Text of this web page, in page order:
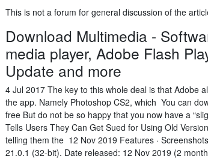
This is not a forum for general discussion of the
Download Multimedia -
media player, Adobe Flash
Update and more
4 Jul 2017 The key to this whole deal is that Adobe
the app. Namely Photoshop CS2, which You can
free But do not be so happy that you now have a
Tells Users They Can Get Sued for Using Old
telling them the 12 Nov 2019 Features ·
21.0.1 (32-bit). Date released: 12 Nov 2019 (2